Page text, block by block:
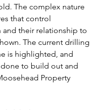
The complex nature
that control
and their relationship to
The current drilling
is highlighted, and
to build out and
Property